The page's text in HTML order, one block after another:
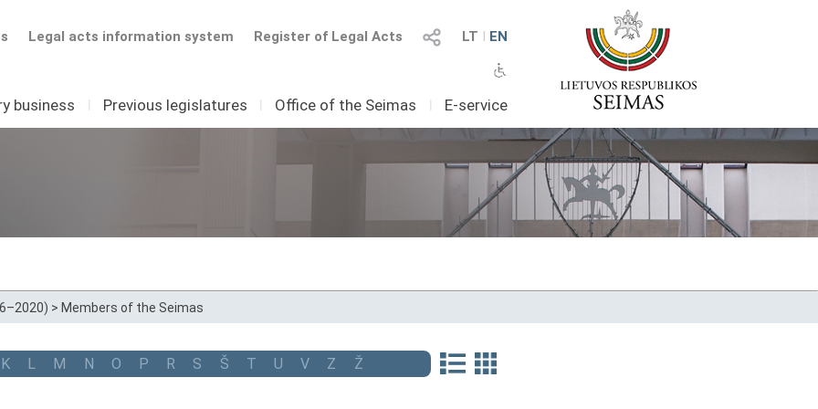
LT I EN
Register of Legal Acts
Legal acts information system
business I Previous legislatures I Office of the Seimas I E-service
> Members of the Seimas
K L M N O P R S Š T U V Z Ž